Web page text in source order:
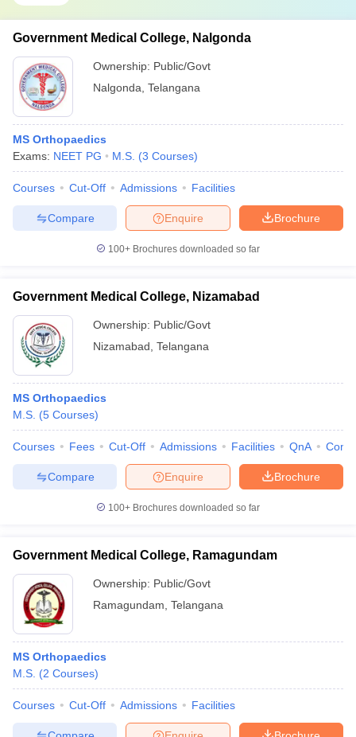
Government Medical College, Nalgonda
Ownership: Public/Govt
Nalgonda Telangana
MS Orthopaedics
Exams: NEET PG M.S. (3 Courses)
Courses Cut-Off Admissions Facilities
Brochure
Enquire
Compare
100+ Brochures downloaded so far
Government Medical College, Nizamabad
Ownership: Public/Govt
Nizamabad Telangana
MS Orthopaedics
M.S. (5 Courses)
Courses Fees Cut-Off Admissions Facilities QnA
Brochure
Enquire
Compare
100+ Brochures downloaded so far
Government Medical College, Ramagundam
Ownership: Public/Govt
Ramagundam Telangana
MS Orthopaedics
M.S. (2 Courses)
Courses Cut-Off Admissions Facilities